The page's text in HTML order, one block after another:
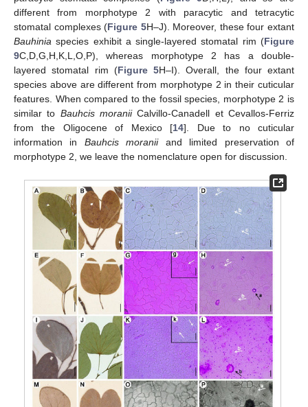
different from morphotype 2 with paracytic and tetracytic
stomatal complexes (Figure 5H–J). Moreover, these four extant
Bauhinia species exhibit a single-layered stomatal rim (Figure
9C,D,G,H,K,L,O,P), whereas morphotype 2 has a double-
layered stomatal rim (Figure 5H–I). Overall, the four extant
species above are different from morphotype 2 in their cuticular
features. When compared to the fossil species, morphotype 2 is
similar to Bauhcis moraniiCalvillo-Canadell et Cevallos-Ferriz
from the Oligocene of Mexico [14]. Due to no cuticular
information in Bauhcis moraniiand limited preservation of
morphotype 2, we leave the nomenclature open for discussion.